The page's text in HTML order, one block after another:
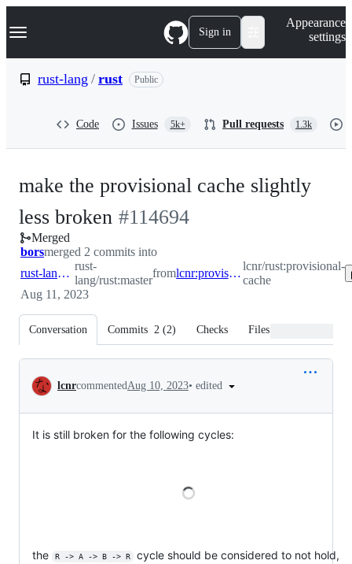
k
p
Navigation Menu Sign in
Appearance
settings
rust-lang / rust Public
Code Issues 5k+ Pull requests 1.3k
make the provisional cache slightly
less broken -
#114694
#114694
Merged
borsmerged 2 commits into
rust-lang:master
rust-
lang/rust:master
from lcnr:provisional-cache
lcnr/rust:provisional-
cache
Aug 11, 2023
Conversation Commits 2 (2) Checks Files changed
Conversation
lcnrcommentedAug 10, 2023• edited
It is still broken for the following cycles:
the R -> A -> B -> R
cycle should be considered to not hold,